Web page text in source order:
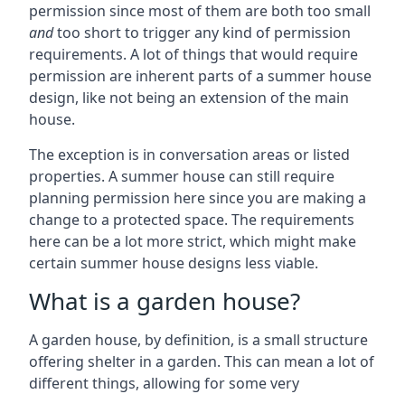
permission since most of them are both too small
andtoo short to trigger any kind of permission
requirements. A lot of things that would require
permission are inherent parts of a summer house
design, like not being an extension of the main
house.
The exception is in conversation areas or listed
properties. A summer house can still require
planning permission here since you are making a
change to a protected space. The requirements
here can be a lot more strict, which might make
certain summer house designs less viable.
What is a garden house?
A garden house, by definition, is a small structure
offering shelter in a garden. This can mean a lot of
different things, allowing for some very